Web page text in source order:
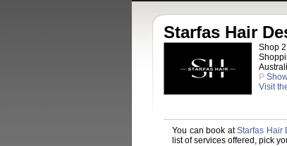
Starfas Hair
Shop
P
Visit
You can book atStarfas Hair
list of services offered, pick